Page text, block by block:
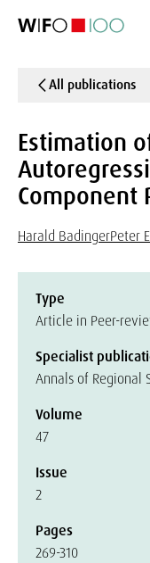
All publications
Estimation
Component
Harald BadingerPeter
Type
Article in Peer-
Specialist
Annals of Regional
Volume
47
Issue
2
Pages
269-310